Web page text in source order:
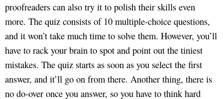
proofreaders can also try it to polish their skills even
more. The quiz consists of 10 multiple-choice questions,
and it won’t take much time to solve them. However, you’ll
have to rack your brain to spot and point out the tiniest
mistakes. The quiz starts as soon as you select the first
answer, and it’ll go on from there. Another thing, there is
no do-over once you answer, so you have to think hard